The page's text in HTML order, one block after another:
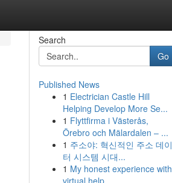
Search
Go
Published News
1 Electrician Castle Hill
Helping Develop More Se...
1 Flyttfirma i Västerås,
Örebro och Mälardalen – ...
1 주소야: 혁신적인 주소 데이
터 시스템 시대...
1 My honest experience with
virtual help